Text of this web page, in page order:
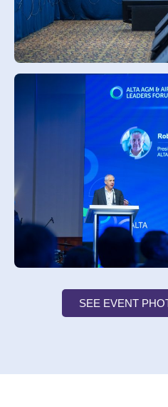
SEE EVENT